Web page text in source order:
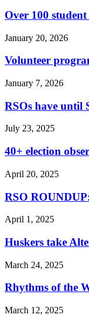
Over 100
January 20, 2026
Volunteer
January 7, 2026
RSOs have until
July 23, 2025
40+ election
April 20, 2025
RSO
April 1, 2025
Huskers take
March 24, 2025
Rhythms of the
March 12, 2025